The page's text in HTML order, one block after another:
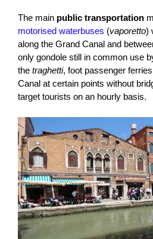
The main public transportation
motorised waterbuses (vaporetto)
along the Grand Canal and
only gondole still in common use
the traghetti, foot passenger
Canal at certain points without
target tourists on an hourly basis.